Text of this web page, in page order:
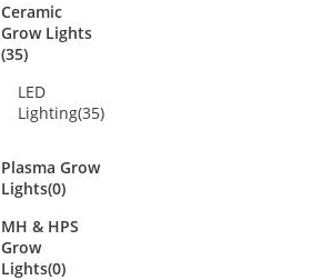
Ceramic
Grow Lights
(35)
LED
Lighting(35)
Plasma Grow
Lights(0)
MH & HPS
Grow
Lights(0)